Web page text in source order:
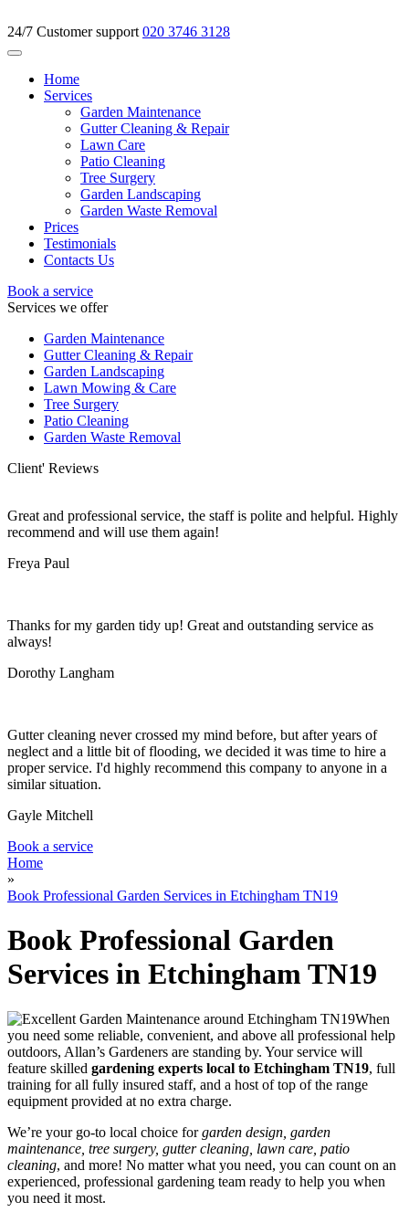
24/7 Customer support 020 3746 3128
Home
Services
Garden Maintenance
Gutter Cleaning & Repair
Lawn Care
Patio Cleaning
Tree Surgery
Garden Landscaping
Garden Waste Removal
Prices
Testimonials
Contacts Us
Book a service
Services we offer
Garden Maintenance
Gutter Cleaning & Repair
Garden Landscaping
Lawn Mowing & Care
Tree Surgery
Patio Cleaning
Garden Waste Removal
Client' Reviews
Great and professional service, the staff is polite and helpful. Highly
recommend and will use them again!
Freya Paul
Thanks for my garden tidy up! Great and outstanding service as
always!
Dorothy Langham
Gutter cleaning never crossed my mind before, but after years of
neglect and a little bit of flooding, we decided it was time to hire a
proper service. I'd highly recommend this company to anyone in a
similar situation.
Gayle Mitchell
Book a service
Home
»
Book Professional Garden Services in Etchingham TN19
Book Professional Garden
Services in Etchingham TN19
When
you need some reliable, convenient, and above all professional help
outdoors, Allan’s Gardeners are standing by. Your service will
feature skilled gardening experts local to Etchingham TN19, full
training for all fully insured staff, and a host of top of the range
equipment provided at no extra charge.
We’re your go-to local choice forgarden design, garden
maintenance, tree surgery, gutter cleaning, lawn care, patio
cleaning, and more! No matter what you need, you can count on an
experienced, professional gardening team ready to help you when
you need it most.